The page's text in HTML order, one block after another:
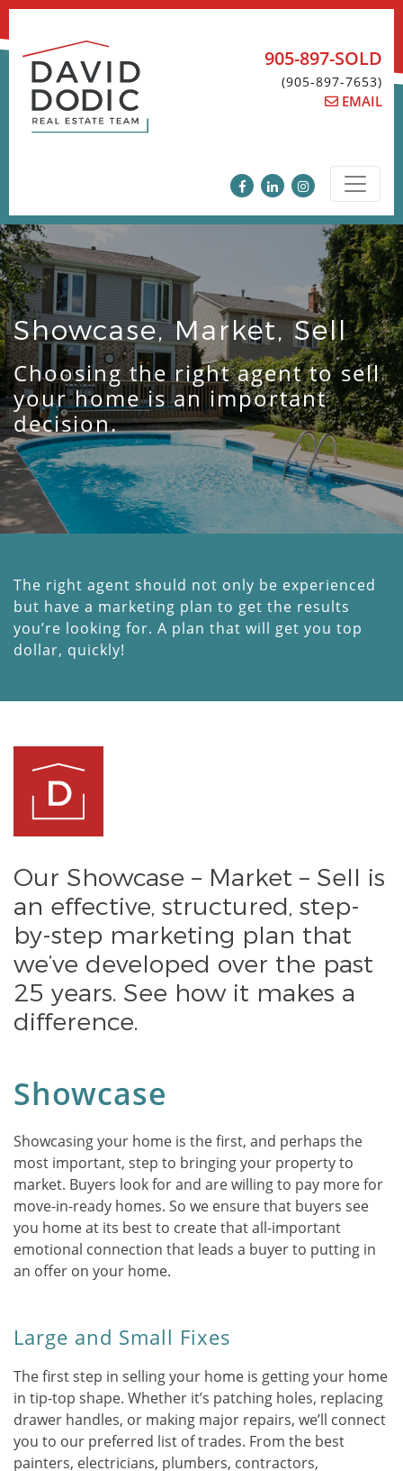
Skip
content
905-897-SOLD
(905-897-7653)
EMAIL
Showcase, Market, Sell
Choosing the right agent to sell
your home is an important
decision.
The right agent should not only be experienced
but have a marketing plan to get the results
you’re looking for. A plan that will get you top
dollar, quickly!
Our Showcase – Market – Sell is
an effective, structured, step-
by-step marketing plan that
we’ve developed over the past
25 years. See how it makes a
difference.
Showcase
Showcasing your home is the first, and perhaps the
most important, step to bringing your property to
market. Buyers look for and are willing to pay more for
move-in-ready homes. So we ensure that buyers see
you home at its best to create that all-important
emotional connection that leads a buyer to putting in
an offer on your home.
Large and Small Fixes
The first step in selling your home is getting your home
in tip-top shape. Whether it’s patching holes, replacing
drawer handles, or making major repairs, we’ll connect
you to our preferred list of trades. From the best
painters, electricians, plumbers, contractors,